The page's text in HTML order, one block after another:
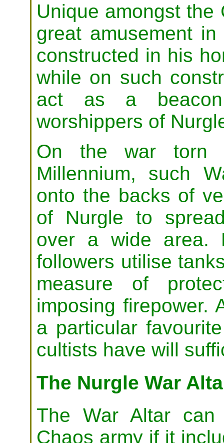
Unique amongst the
great amusement
constructed in his
while on such
act as a
worshippers of
On the war torn
Millennium, such
onto the backs of
of Nurgle to
over a wide area.
followers utilise
measure of
imposing firepower.
a particular
cultists have will
The Nurgle War
The War Altar
Chaos army if it